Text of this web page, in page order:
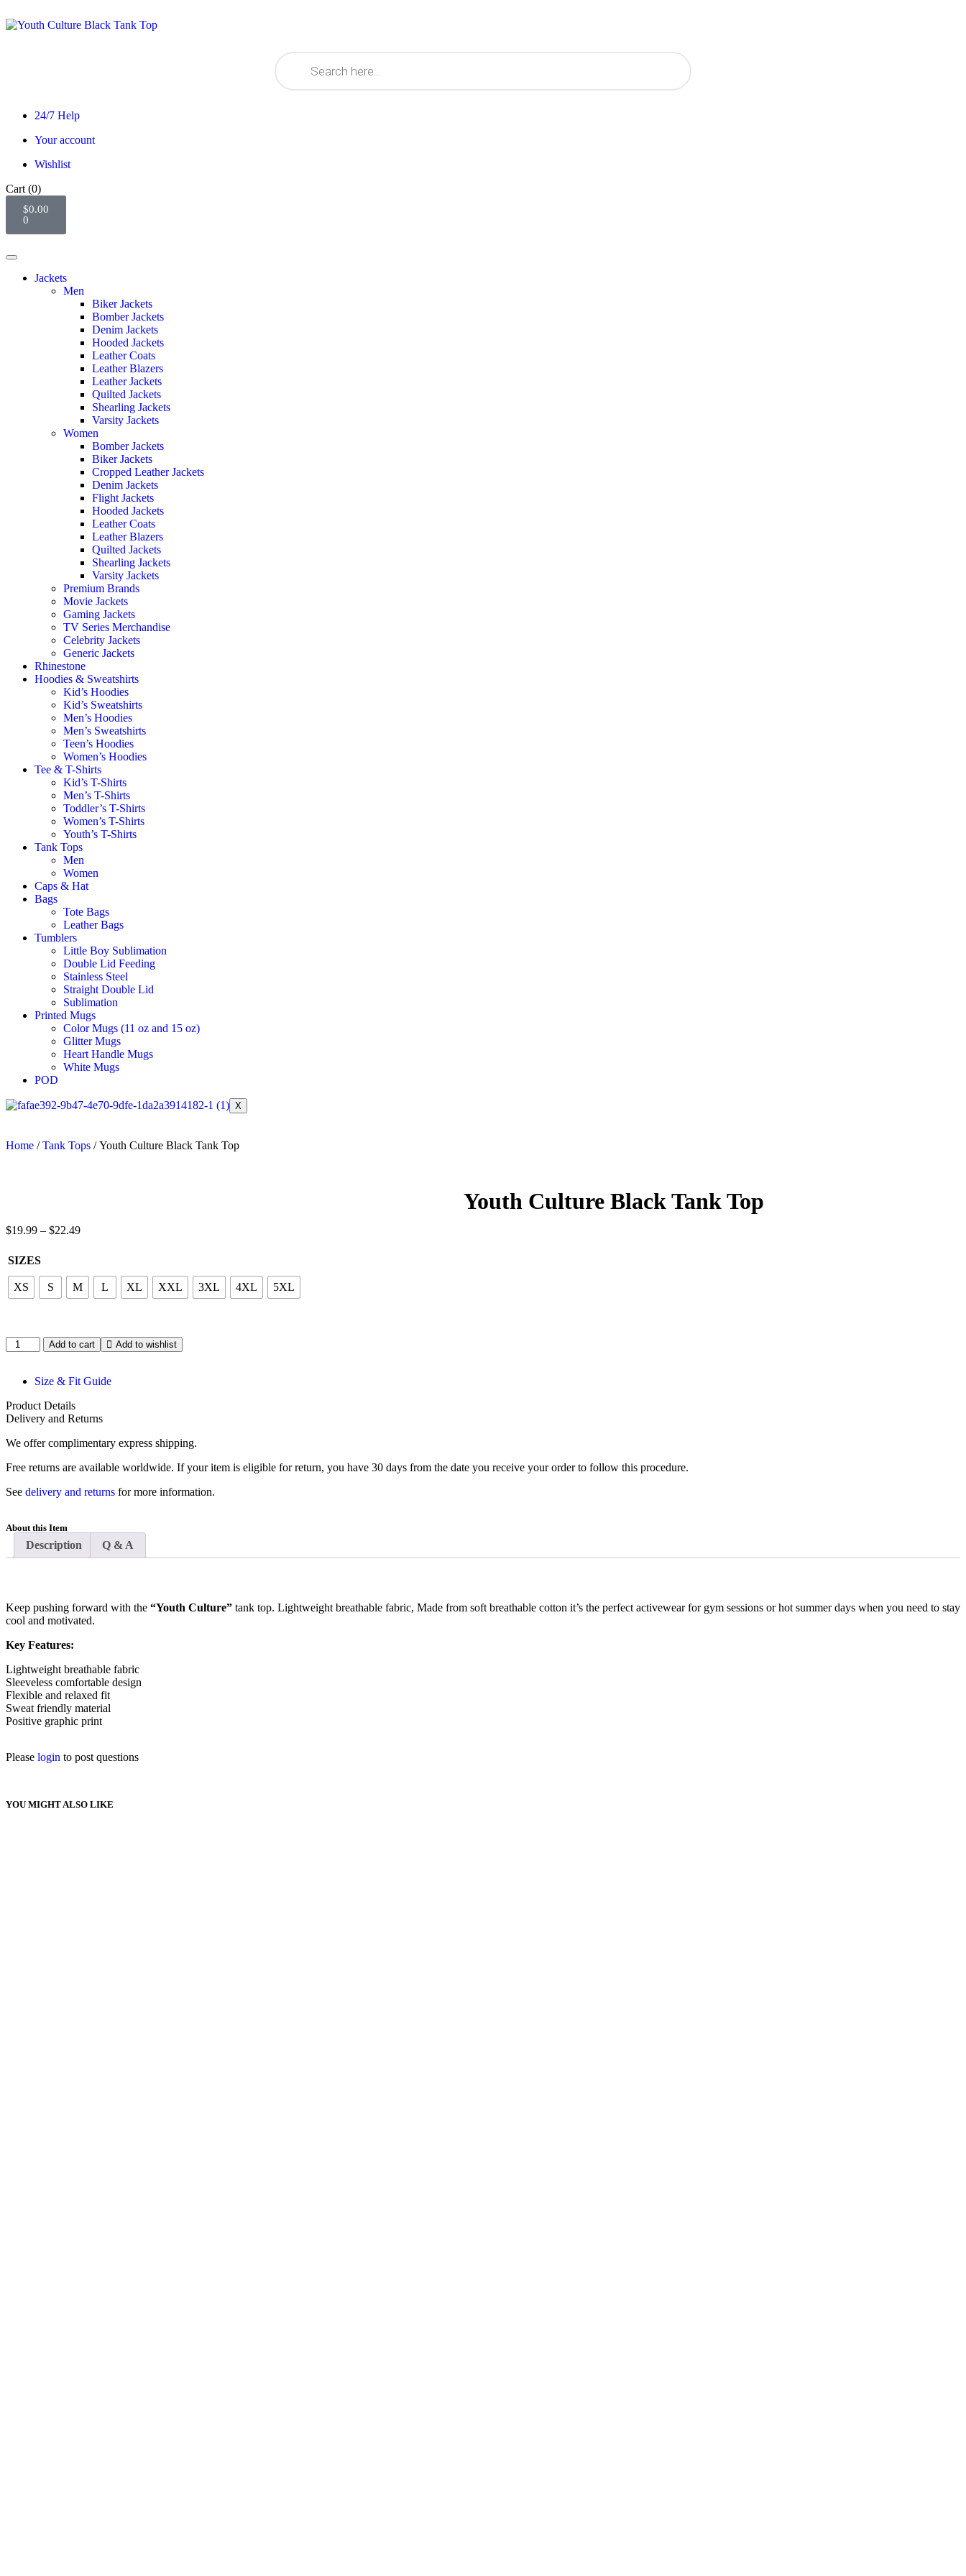
24/7 Help
Your account
Wishlist
Cart (0)
$0.00
0
Jackets
Men
Biker Jackets
Bomber Jackets
Denim Jackets
Hooded Jackets
Leather Coats
Leather Blazers
Leather Jackets
Quilted Jackets
Shearling Jackets
Varsity Jackets
Women
Bomber Jackets
Biker Jackets
Cropped Leather Jackets
Denim Jackets
Flight Jackets
Hooded Jackets
Leather Coats
Leather Blazers
Quilted Jackets
Shearling Jackets
Varsity Jackets
Premium Brands
Movie Jackets
Gaming Jackets
TV Series Merchandise
Celebrity Jackets
Generic Jackets
Rhinestone
Hoodies & Sweatshirts
Kid’s Hoodies
Kid’s Sweatshirts
Men’s Hoodies
Men’s Sweatshirts
Teen’s Hoodies
Women’s Hoodies
Tee & T-Shirts
Kid’s T-Shirts​
Men’s T-Shirts
Toddler’s T-Shirts
Women’s T-Shirts
Youth’s T-Shirts
Tank Tops
Men
Women
Caps & Hat
Bags
Tote Bags
Leather Bags​
Tumblers
Little Boy Sublimation
Double Lid Feeding
Stainless Steel
Straight Double Lid
Sublimation
Printed Mugs
Color Mugs (11 oz and 15 oz)
Glitter Mugs
Heart Handle Mugs
White Mugs
POD
X
Home /Tank Tops / Youth Culture Black Tank Top
Youth Culture Black Tank Top
$19.99 – $22.49
SIZES
XS S M L XL XXL 3XL 4XL 5XL
Add to cart Add to wishlist
Size & Fit Guide
Product Details
Delivery and Returns
We offer complimentary express shipping.
Free returns are available worldwide. If your item is eligible for return, you have 30 days from the date you receive your order to follow this procedure.
See delivery and returns for more information.
About this Item
Description Q & A
Keep pushing forward with the “Youth Culture” tank top. Lightweight breathable fabric, Made from soft breathable cotton it’s the perfect activewear for gym sessions or hot summer days when you need to stay
cool and motivated.
Key Features:
Lightweight breathable fabric
Sleeveless comfortable design
Flexible and relaxed fit
Sweat friendly material
Positive graphic print
Please login to post questions
YOU MIGHT ALSO LIKE